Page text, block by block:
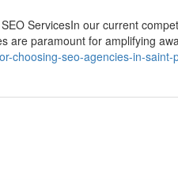
ServicesIn our current
are paramount for amplifying
choosing-seo-agencies-in-